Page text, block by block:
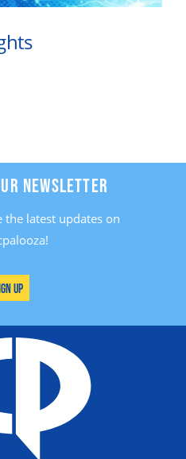
NEWSLETTER
the latest updates on
Up